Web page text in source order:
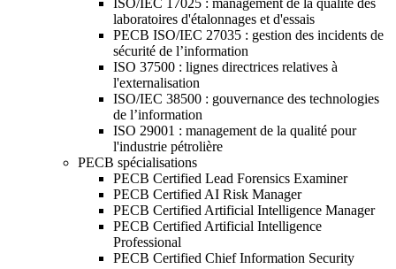
ISO/IEC 17025 : management de la qualité des
laboratoires d'étalonnages et d'essais
PECB ISO/IEC 27035 : gestion des incidents de
sécurité de l’information
ISO 37500 : lignes directrices relatives à
l'externalisation
ISO/IEC 38500 : gouvernance des technologies
de l’information
ISO 29001 : management de la qualité pour
l'industrie pétrolière
PECB spécialisations
PECB Certified Lead Forensics Examiner
PECB Certified AI Risk Manager
PECB Certified Artificial Intelligence Manager
PECB Certified Artificial Intelligence
Professional
PECB Certified Chief Information Security